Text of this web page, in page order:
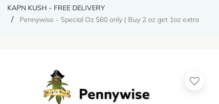
KAPN KUSH - FREE DELIVERY
Pennywise - Special Oz $60 only | Buy 2 oz get 1oz extra